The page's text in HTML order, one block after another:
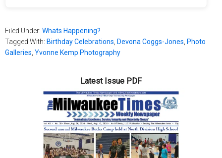
Filed Under: Whats Happening?
Tagged With: Birthday Celebrations Devona Coggs-Jones Photo
Galleries Yvonne Kemp Photography
Latest Issue PDF